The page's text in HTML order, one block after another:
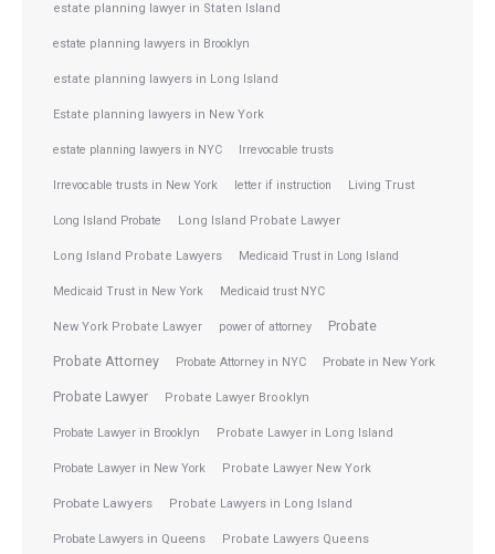
estate planning lawyer in Staten Island
estate planning lawyers in Brooklyn
estate planning lawyers in Long Island
Estate planning lawyers in New York
estate planning lawyers in NYC Irrevocable trusts
Irrevocable trusts in New York letter if instruction Living Trust
Long Island Probate Long Island Probate Lawyer
Long Island Probate Lawyers Medicaid Trust in Long Island
Medicaid Trust in New York Medicaid trust NYC
New York Probate Lawyer power of attorney Probate
Probate Attorney Probate Attorney in NYC Probate in New York
Probate Lawyer Probate Lawyer Brooklyn
Probate Lawyer in Brooklyn Probate Lawyer in Long Island
Probate Lawyer in New York Probate Lawyer New York
Probate Lawyers Probate Lawyers in Long Island
Probate Lawyers in Queens Probate Lawyers Queens